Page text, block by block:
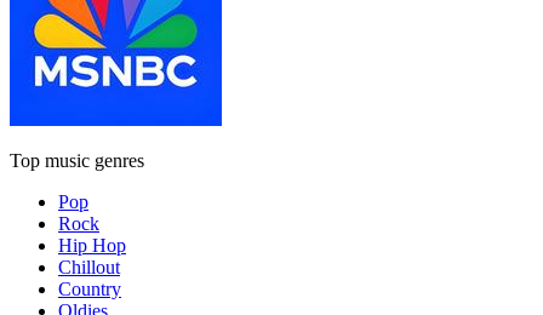
Top music genres
Pop
Rock
Hip Hop
Chillout
Country